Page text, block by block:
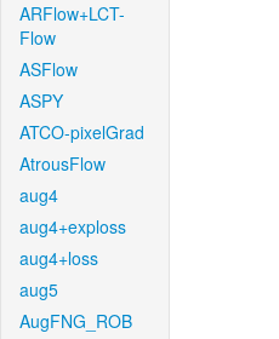
ARFlow+LCT-
Flow
ASFlow
ASPY
ATCO-pixelGrad
AtrousFlow
aug4
aug4+exploss
aug4+loss
aug5
AugFNG_ROB